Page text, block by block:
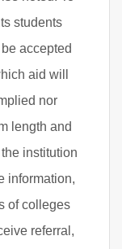
students
accepted
aid will
nor
length and
institution
information,
of colleges
referral,